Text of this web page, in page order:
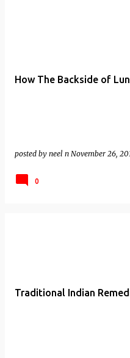
How The Backside of
posted by neel n November 26,
0
Traditional Indian